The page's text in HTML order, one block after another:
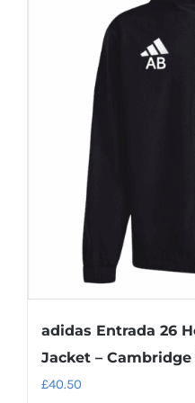
variants.
options
product
page
adidas Entrada 26
Jacket –
£40.50